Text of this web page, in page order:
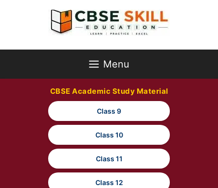
Menu
CBSE Academic Study Material
Class 9
Class 10
Class 11
Class 12